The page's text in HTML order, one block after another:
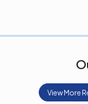
View More